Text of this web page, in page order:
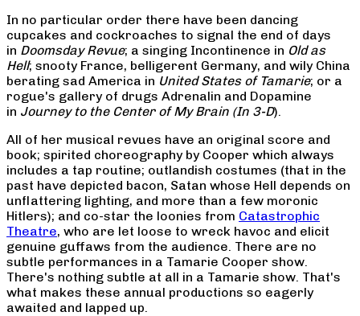
In no particular order there have been dancing
cupcakes and cockroaches to signal the end of days
in Doomsday Revue; a singing Incontinence in Old as
Hell; snooty France, belligerent Germany, and wily China
berating sad America in United States of Tamarie; or a
rogue's gallery of drugs Adrenalin and Dopamine
in Journey to the Center of My Brain (In 3-D).
All of her musical revues have an original score and
book; spirited choreography by Cooper which always
includes a tap routine; outlandish costumes (that in the
past have depicted bacon, Satan whose Hell depends on
unflattering lighting, and more than a few moronic
Hitlers); and co-star the loonies from Catastrophic
Theatre, who are let loose to wreck havoc and elicit
genuine guffaws from the audience. There are no
subtle performances in a Tamarie Cooper show.
There's nothing subtle at all in a Tamarie show. That's
what makes these annual productions so eagerly
awaited and lapped up.